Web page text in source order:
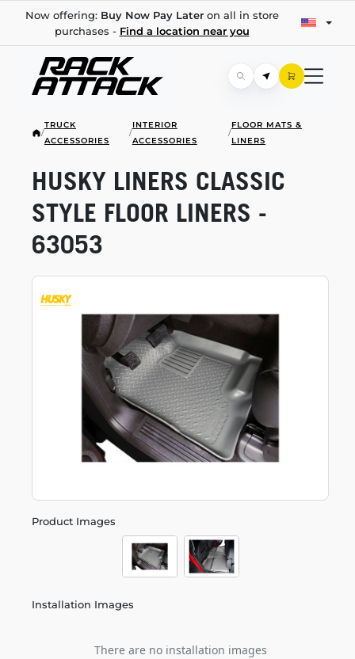
Now offering: Buy Now Pay Lateron all in store
purchases - Find a location near you
/
TRUCK
ACCESSORIES
/
INTERIOR
ACCESSORIES
/
FLOOR MATS &
LINERS
Product Images
Installation Images
There are no installation images
HUSKY LINERS CLASSIC
STYLE FLOOR LINERS -
63053